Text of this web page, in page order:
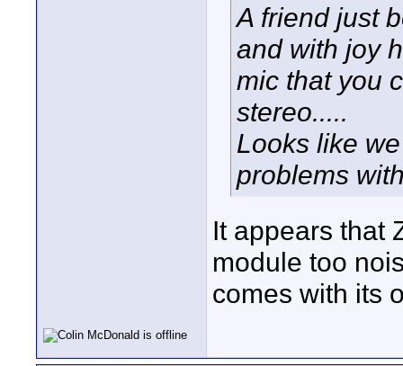
A friend just
and with joy
mic that you
stereo.....
Looks like
problems
It appears that
module too
comes with its